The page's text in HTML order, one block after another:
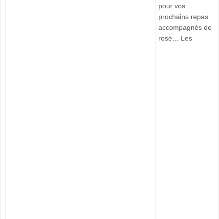
pour vos
prochains repas
accompagnés de
rosé… Les